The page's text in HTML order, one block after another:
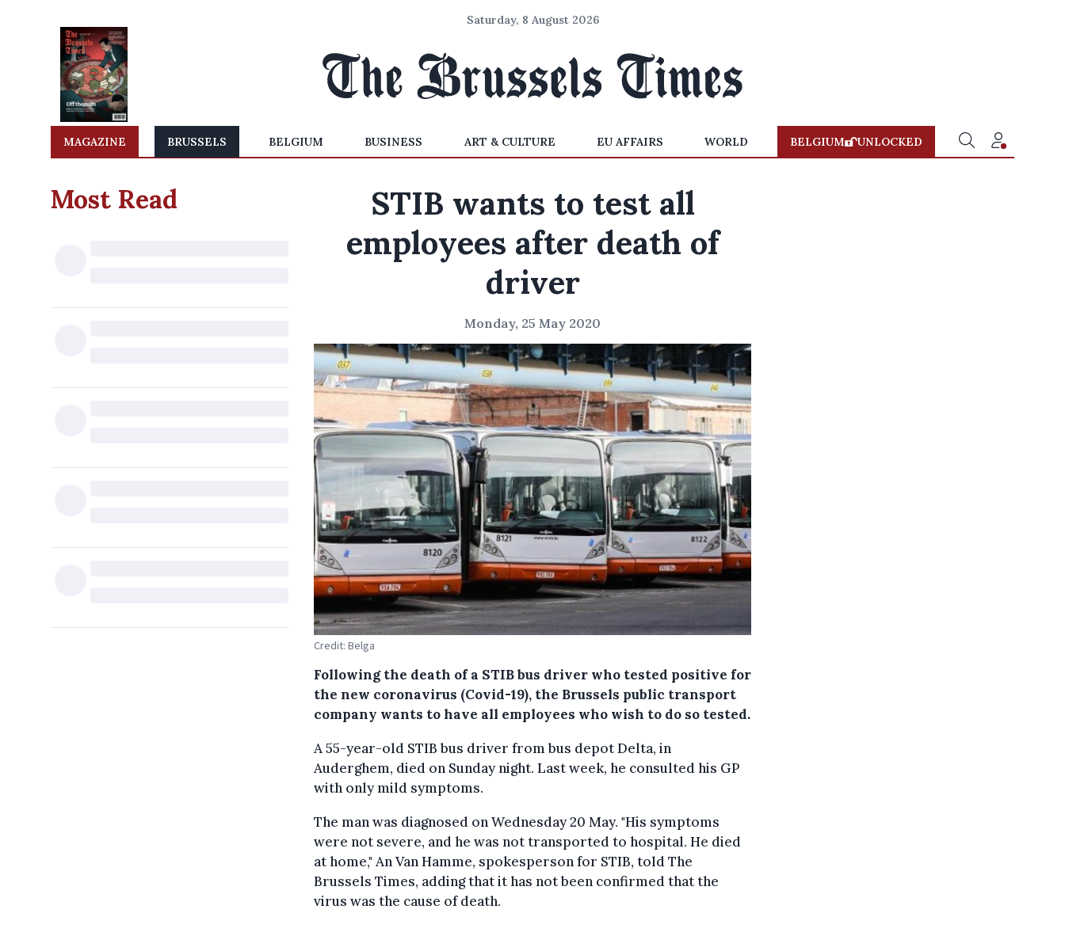
Saturday, 8 August 2026
MAGAZINE BRUSSELS BELGIUM BUSINESS ART & CULTURE EU AFFAIRS WORLD BELGIUM UNLOCKED
Most Read
STIB wants to test all
employees after death of
driver
Monday, 25 May 2020
Credit: Belga
Following the death of a STIB bus driver who tested positive for
the new coronavirus (Covid-19), the Brussels public transport
company wants to have all employees who wish to do so tested.
A 55-year-old STIB bus driver from bus depot Delta, in
Auderghem, died on Sunday night. Last week, he consulted his GP
with only mild symptoms.
The man was diagnosed on Wednesday 20 May. "His symptoms
were not severe, and he was not transported to hospital. He died
at home," An Van Hamme, spokesperson for STIB, told The
Brussels Times, adding that it has not been confirmed that the
virus was the cause of death.